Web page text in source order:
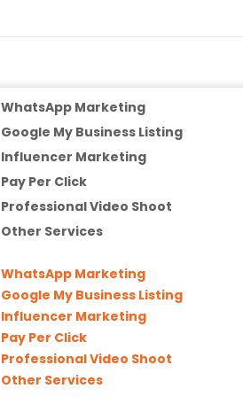
WhatsApp Marketing
Google My Business Listing
Influencer Marketing
Pay Per Click
Professional Video Shoot
Other Services
WhatsApp Marketing
Google My Business Listing
Influencer Marketing
Pay Per Click
Professional Video Shoot
Other Services